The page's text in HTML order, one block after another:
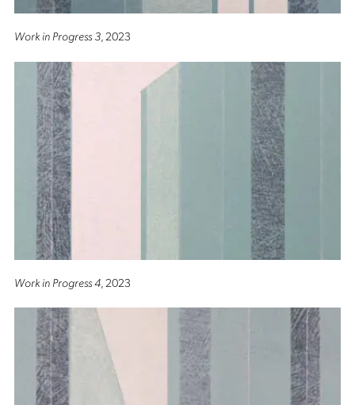
Work in Progress 3, 2023
Work in Progress 4 , 2023